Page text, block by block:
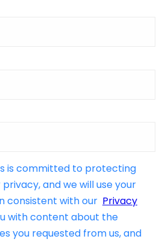
is committed to protecting
and we will use your
consistent with our Privacy
with content about the
you requested from us, and